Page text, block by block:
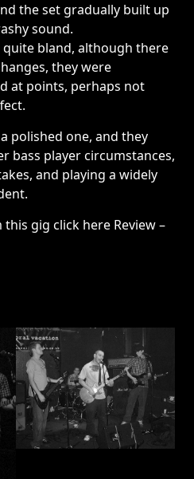
the set gradually built up
sound.
quite bland, although there
they were
at points, perhaps not
polished one, and they
bass player circumstances,
and playing a widely
gig click here Review –